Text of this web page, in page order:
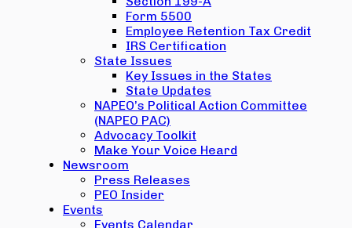
Form 5500
Employee Retention Tax Credit
IRS Certification
State Issues
Key Issues in the States
State Updates
NAPEO’s Political Action Committee
(NAPEO PAC)
Advocacy Toolkit
Make Your Voice Heard
Newsroom
Press Releases
PEO Insider
Events
Events Calendar